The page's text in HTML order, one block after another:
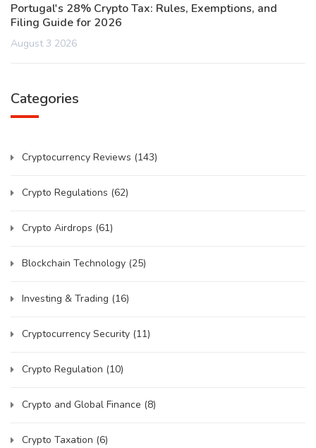
Portugal's 28% Crypto Tax: Rules, Exemptions, and
Filing Guide for 2026
August 3 2026
Categories
Cryptocurrency Reviews (143)
Crypto Regulations (62)
Crypto Airdrops (61)
Blockchain Technology (25)
Investing & Trading (16)
Cryptocurrency Security (11)
Crypto Regulation (10)
Crypto and Global Finance (8)
Crypto Taxation (6)